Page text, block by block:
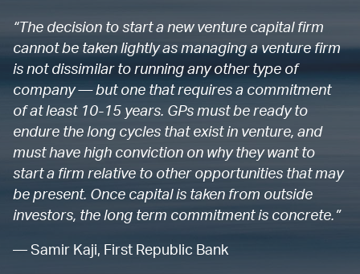
“The decision to start a new venture capital firm
cannot be taken lightly as managing a venture firm
is not dissimilar to running any other type of
company — but one that requires a commitment
of at least 10-15 years. GPs must be ready to
endure the long cycles that exist in venture, and
must have high conviction on why they want to
start a firm relative to other opportunities that may
be present. Once capital is taken from outside
investors, the long term commitment is concrete.”
— Samir Kaji, First Republic Bank